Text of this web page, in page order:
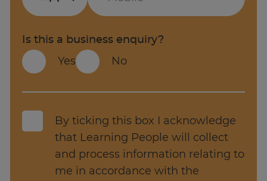
Web development
Mobile app development
Backend development
Programming frameworks
Cyber security
AI management
Database management
has gone up 8.1%
The top companies hiring for Software
engineer roles are J.P. Morgan, BAE Systems
and Amazon.
Source: Adzuna.co.uk
Is this a business enquiry?
Yes
No
By ticking this box I acknowledge
that Learning People will collect
and process information relating to
me in accordance with the